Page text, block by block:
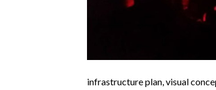
infrastructure plan, visual